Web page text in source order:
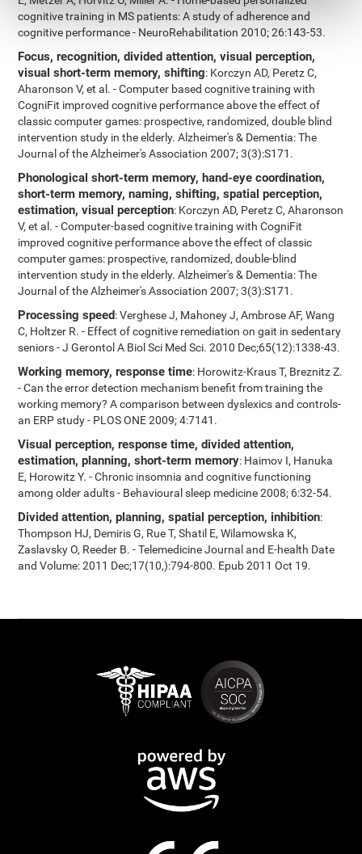
cognitive training in MS patients: A study of adherence and
cognitive performance - NeuroRehabilitation 2010; 26:143-53.
Focus, recognition, divided attention, visual perception,
visual short-term memory, shifting: Korczyn AD, Peretz C,
Aharonson V, et al. - Computer based cognitive training with
CogniFit improved cognitive performance above the effect of
classic computer games: prospective, randomized, double blind
intervention study in the elderly. Alzheimer's & Dementia: The
Journal of the Alzheimer's Association 2007; 3(3):S171.
Phonological short-term memory, hand-eye coordination,
short-term memory, naming, shifting, spatial perception,
estimation, visual perception: Korczyn AD, Peretz C, Aharonson
V, et al. - Computer-based cognitive training with CogniFit
improved cognitive performance above the effect of classic
computer games: prospective, randomized, double-blind
intervention study in the elderly. Alzheimer's & Dementia: The
Journal of the Alzheimer's Association 2007; 3(3):S171.
Processing speed: Verghese J, Mahoney J, Ambrose AF, Wang
C, Holtzer R. - Effect of cognitive remediation on gait in sedentary
seniors - J Gerontol A Biol Sci Med Sci. 2010 Dec;65(12):1338-43.
Working memory, response time: Horowitz-Kraus T, Breznitz Z.
- Can the error detection mechanism benefit from training the
working memory? A comparison between dyslexics and controls-
an ERP study - PLOS ONE 2009; 4:7141.
Visual perception, response time, divided attention,
estimation, planning, short-term memory: Haimov I, Hanuka
E, Horowitz Y. - Chronic insomnia and cognitive functioning
among older adults - Behavioural sleep medicine 2008; 6:32-54.
Divided attention, planning, spatial perception, inhibition:
Thompson HJ, Demiris G, Rue T, Shatil E, Wilamowska K,
Zaslavsky O, Reeder B. - Telemedicine Journal and E-health Date
and Volume: 2011 Dec;17(10,):794-800. Epub 2011 Oct 19.